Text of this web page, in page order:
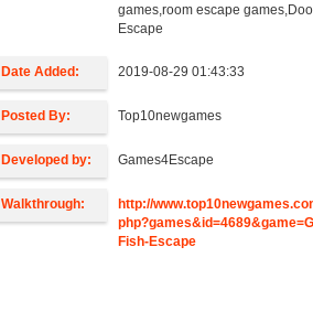
games,room escape
Escape
Date Added: 2019-08-29 01:43:33
Posted By: Top10newgames
Developed by: Games4Escape
Walkthrough:
http://
Fish-Escape